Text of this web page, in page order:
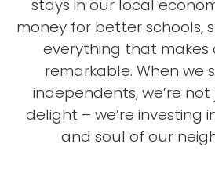
stays in our local
money for better schools,
everything that makes
remarkable. When we
independents, we’re
delight – we’re investing
and soul of our